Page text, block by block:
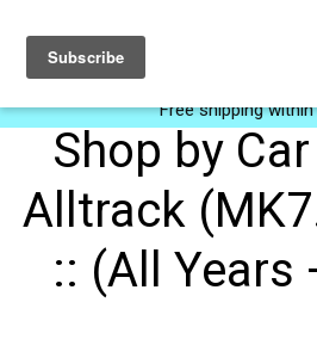
Free shipping within
Shop by
Alltrack
:: (All Years